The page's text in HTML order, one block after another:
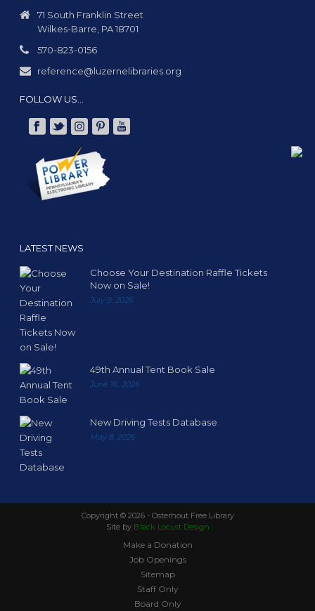
71 South Franklin Street
Wilkes-Barre, PA 18701
570-823-0156
reference@luzernelibraries.org
FOLLOW US…
LATEST NEWS
Choose Your Destination Raffle Tickets
Now on Sale!
July 9, 2026
49th Annual Tent Book Sale
June 16, 2026
New Driving Tests Database
May 8, 2026
Copyright © 2026 - Osterhout Free Library
Site by Black Locust Design
Make a Donation
Job Openings
Sitemap
Staff Only
Board Only